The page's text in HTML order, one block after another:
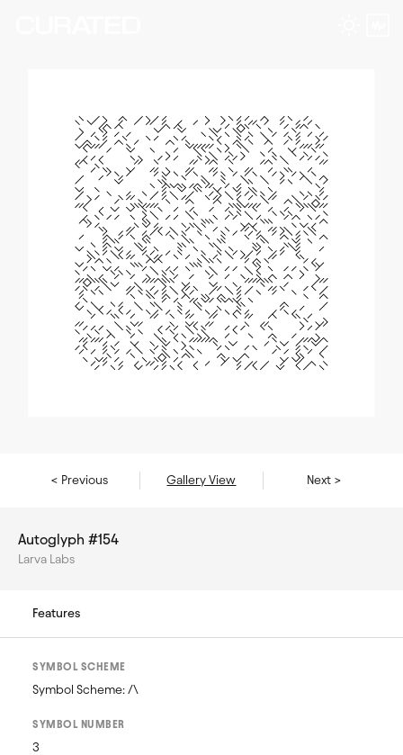
< Previous Gallery View Next >
Autoglyph #154
Larva Labs
Features
SYMBOL SCHEME
Symbol Scheme: /\
SYMBOL NUMBER
3